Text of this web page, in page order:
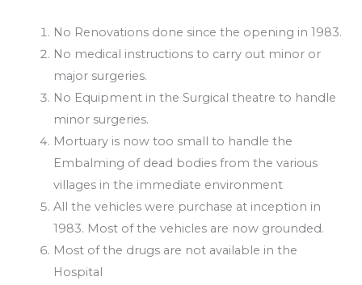
No Renovations done since the opening in 1983.
No medical instructions to carry out minor or
major surgeries.
No Equipment in the Surgical theatre to handle
minor surgeries.
Mortuary is now too small to handle the
Embalming of dead bodies from the various
villages in the immediate environment
All the vehicles were purchase at inception in
1983. Most of the vehicles are now grounded.
Most of the drugs are not available in the
Hospital